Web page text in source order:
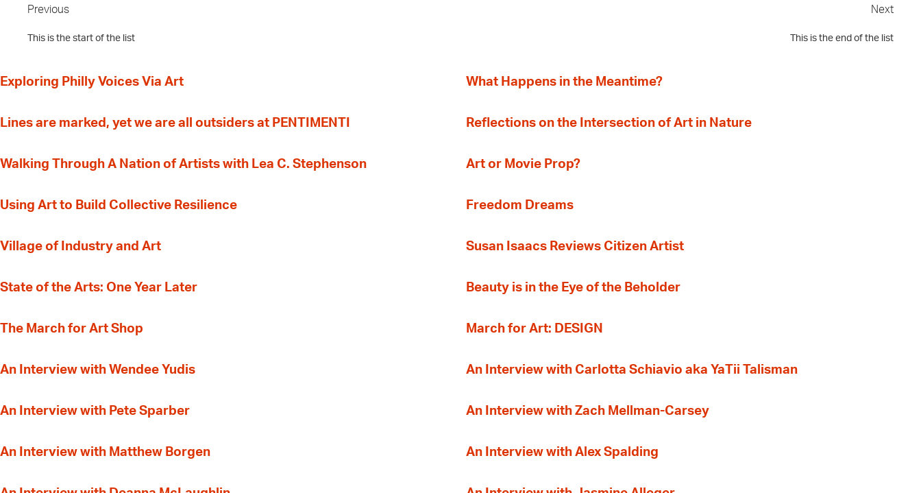
Previous
This is the start of the list
Next
This is the end of the list
Exploring Philly Voices Via Art What Happens in the Meantime?
Lines are marked, yet we are all outsiders at PENTIMENTI Reflections on the Intersection of Art in Nature
Walking Through A Nation of Artists with Lea C. Stephenson Art or Movie Prop?
‍Using Art to Build Collective Resilience Freedom Dreams
Village of Industry and Art Susan Isaacs Reviews Citizen Artist
State of the Arts: One Year Later Beauty is in the Eye of the Beholder
The March for Art Shop March for Art: DESIGN
An Interview with Wendee Yudis An Interview with Carlotta Schiavio aka YaTii Talisman
An Interview with Pete Sparber An Interview with Zach Mellman-Carsey
An Interview with Matthew Borgen An Interview with Alex Spalding